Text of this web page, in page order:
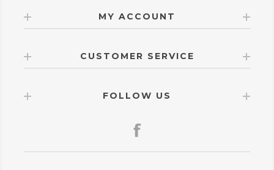
MY ACCOUNT
CUSTOMER SERVICE
FOLLOW US